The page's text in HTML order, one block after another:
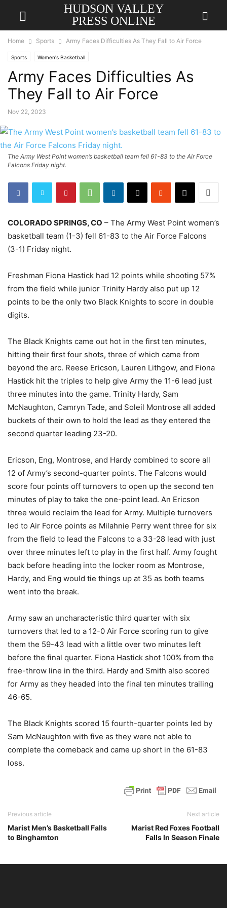
HUDSON VALLEY
PRESS ONLINE
Home Sports Army Faces Difficulties As They Fall to Air Force
Sports Women's Basketball
Army Faces Difficulties As
They Fall to Air Force
Nov 22, 2023
The Army West Point women’s basketball team fell 61-83 to the Air Force
Falcons Friday night.
COLORADO SPRINGS, CO – The Army West Point women’s
basketball team (1-3) fell 61-83 to the Air Force Falcons
(3-1) Friday night.
Freshman Fiona Hastick had 12 points while shooting 57%
from the field while junior Trinity Hardy also put up 12
points to be the only two Black Knights to score in double
digits.
The Black Knights came out hot in the first ten minutes,
hitting their first four shots, three of which came from
beyond the arc. Reese Ericson, Lauren Lithgow, and Fiona
Hastick hit the triples to help give Army the 11-6 lead just
three minutes into the game. Trinity Hardy, Sam
McNaughton, Camryn Tade, and Soleil Montrose all added
buckets of their own to hold the lead as they entered the
second quarter leading 23-20.
Ericson, Eng, Montrose, and Hardy combined to score all
12 of Army’s second-quarter points. The Falcons would
score four points off turnovers to open up the second ten
minutes of play to take the one-point lead. An Ericson
three would reclaim the lead for Army. Multiple turnovers
led to Air Force points as Milahnie Perry went three for six
from the field to lead the Falcons to a 33-28 lead with just
over three minutes left to play in the first half. Army fought
back before heading into the locker room as Montrose,
Hardy, and Eng would tie things up at 35 as both teams
went into the break.
Army saw an uncharacteristic third quarter with six
turnovers that led to a 12-0 Air Force scoring run to give
them the 59-43 lead with a little over two minutes left
before the final quarter. Fiona Hastick shot 100% from the
free-throw line in the third. Hardy and Smith also scored
for Army as they headed into the final ten minutes trailing
46-65.
The Black Knights scored 15 fourth-quarter points led by
Sam McNaughton with five as they were not able to
complete the comeback and came up short in the 61-83
loss.
Previous article
Marist Men’s Basketball Falls
to Binghamton
Next article
Marist Red Foxes Football
Falls In Season Finale